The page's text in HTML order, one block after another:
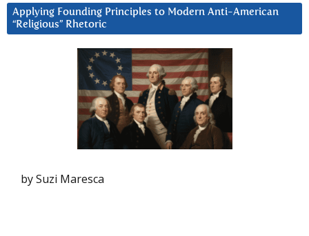
Applying Founding Principles to Modern Anti-American
“Religious” Rhetoric
by Suzi Maresca